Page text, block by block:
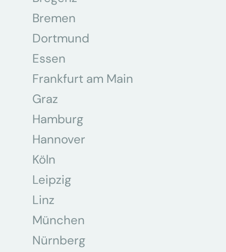
Bremen
Dortmund
Essen
Frankfurt am Main
Graz
Hamburg
Hannover
Köln
Leipzig
Linz
München
Nürnberg